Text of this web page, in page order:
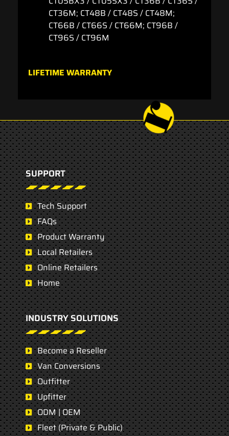
CT36M; CT48B / CT48S / CT48M;
CT66B / CT66S / CT66M; CT96B /
CT96S / CT96M
LIFETIME WARRANTY
SUPPORT
Tech Support
FAQs
Product Warranty
Local Retailers
Online Retailers
Home
INDUSTRY SOLUTIONS
Become a Reseller
Van Conversions
Outfitter
Upfitter
ODM | OEM
Fleet (Private & Public)